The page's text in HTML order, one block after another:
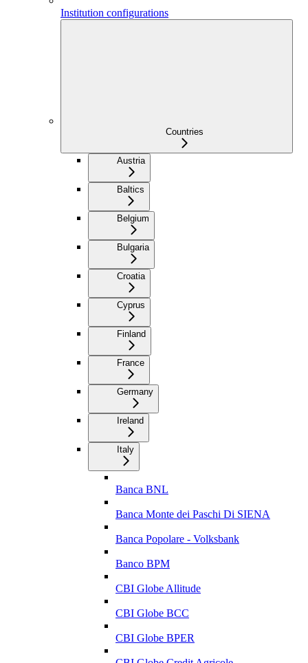
Institution configurations
Countries
Austria
Baltics
Belgium
Bulgaria
Croatia
Cyprus
Finland
France
Germany
Ireland
Italy
Banca BNL
Banca Monte dei Paschi Di SIENA
Banca Popolare - Volksbank
Banco BPM
CBI Globe Allitude
CBI Globe BCC
CBI Globe BPER